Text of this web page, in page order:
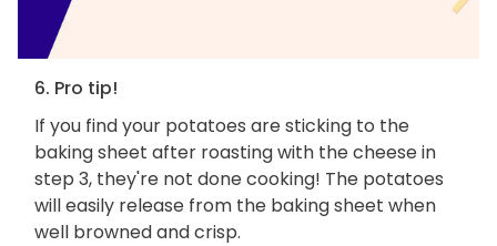
6. Pro tip!
If you find your potatoes are sticking to the
baking sheet after roasting with the cheese in
step 3, they're not done cooking! The potatoes
will easily release from the baking sheet when
well browned and crisp.